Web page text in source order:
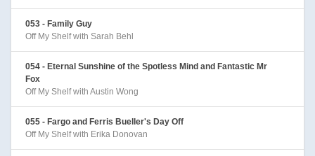
053 - Family Guy
Off My Shelf with Sarah Behl
054 - Eternal Sunshine of the Spotless Mind and Fantastic Mr
Fox
Off My Shelf with Austin Wong
055 - Fargo and Ferris Bueller's Day Off
Off My Shelf with Erika Donovan